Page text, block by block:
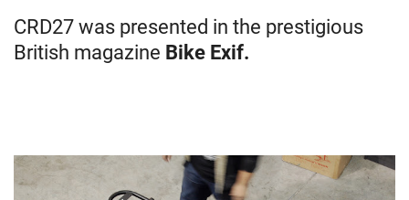
CRD27 was presented in the prestigious
British magazine Bike Exif.